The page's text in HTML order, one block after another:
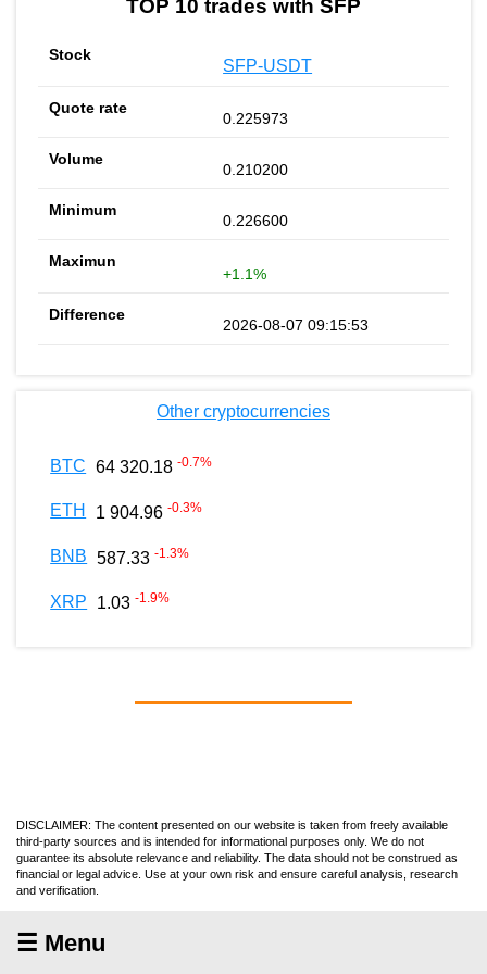
TOP 10 trades with SFP
SFP-USDT
0.225973
0.210200
0.226600
+1.1%
2026-08-07 09:15:53
Other cryptocurrencies
BTC 64 320.18 -0.7%
ETH 1 904.96 -0.3%
BNB 587.33 -1.3%
XRP 1.03 -1.9%
DISCLAIMER: The content presented on our website is taken from freely available
third-party sources and is intended for informational purposes only. We do not
guarantee its absolute relevance and reliability. The data should not be construed as
financial or legal advice. Use at your own risk and ensure careful analysis, research
and verification.
☰ Menu